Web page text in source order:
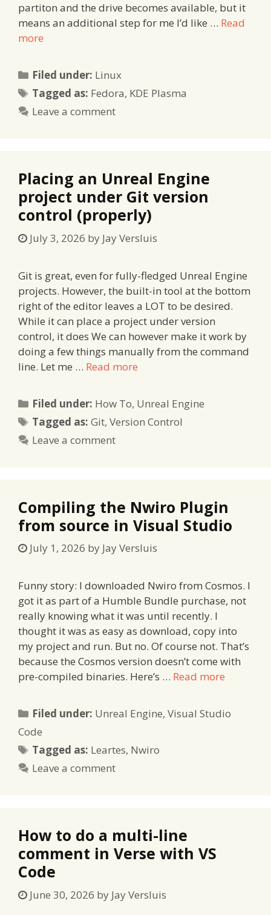
partiton and the drive becomes available, but it
means an additional step for me I’d like … Read
more
Filed under: Categories
Linux
Tagged as: Tags
Fedora, KDE Plasma
Leave a comment
Placing an Unreal Engine
project under Git version
control (properly)
July 3, 2026 by Jay Versluis
Git is great, even for fully-fledged Unreal Engine
projects. However, the built-in tool at the bottom
right of the editor leaves a LOT to be desired.
While it can place a project under version
control, it does We can however make it work by
doing a few things manually from the command
line. Let me … Read more
Filed under: Categories
How To, Unreal Engine
Tagged as:Tags
Git,Version Control
Leave a comment
Compiling the Nwiro Plugin
from source in Visual Studio
July 1, 2026 by Jay Versluis
Funny story: I downloaded Nwiro from Cosmos. I
got it as part of a Humble Bundle purchase, not
really knowing what it was until recently. I
thought it was as easy as download, copy into
my project and run. But no. Of course not. That’s
because the Cosmos version doesn’t come with
pre-compiled binaries. Here’s … Read more
Filed under: Categories
Unreal Engine,Visual Studio
Code
Tagged as: Tags
Leartes, Nwiro
Leave a comment
How to do a multi-line
comment in Verse with VS
Code
June 30, 2026 by Jay Versluis